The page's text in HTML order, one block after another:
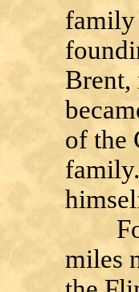
family
Brent,
of the
For
miles